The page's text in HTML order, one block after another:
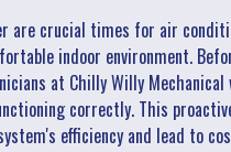
are crucial times for air
indoor environment.
at Chilly Willy
correctly. This
efficiency and lead to